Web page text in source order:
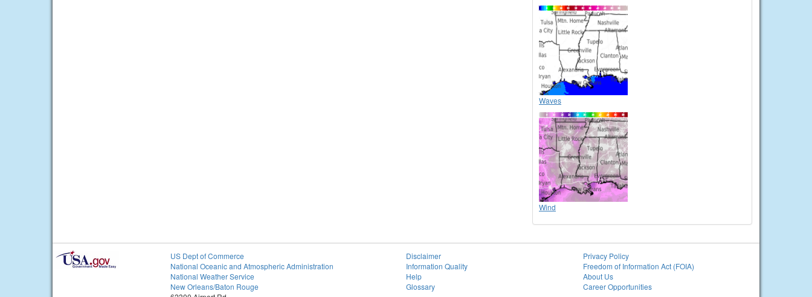
Waves
Wind
US Dept of Commerce
National Oceanic and Atmospheric Administration
National Weather Service
New Orleans/Baton Rouge
Disclaimer
Information Quality
Help
Glossary
Privacy Policy
Freedom of Information Act (FOIA)
About Us
Career Opportunities